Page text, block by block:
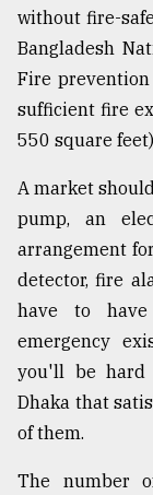
without fire-
Bangladesh
Fire
sufficient fire
550 square
A market
pump, an
arrangement
detector, fire
have to
emergency
you'll be hard
Dhaka that
of them.
The number